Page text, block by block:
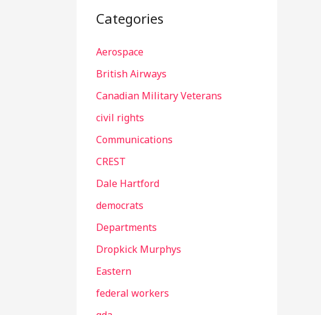
Categories
Aerospace
British Airways
Canadian Military Veterans
civil rights
Communications
CREST
Dale Hartford
democrats
Departments
Dropkick Murphys
Eastern
federal workers